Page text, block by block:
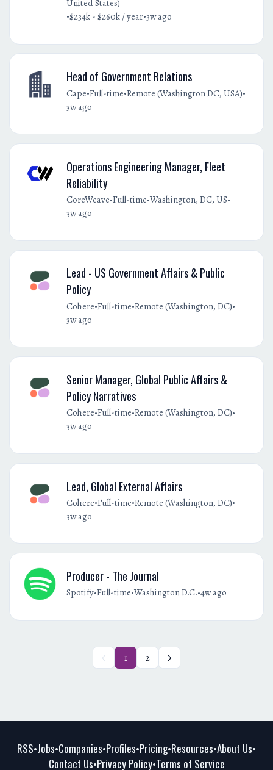
United States)
•$234k - $260k / year•3w ago
Head of Government Relations
Cape•Full-time•Remote (Washington DC, USA)•
3w ago
Operations Engineering Manager, Fleet
Reliability
CoreWeave•Full-time•Washington, DC, US•
3w ago
Lead - US Government Affairs & Public
Policy
Cohere•Full-time•Remote (Washington, DC)•
3w ago
Senior Manager, Global Public Affairs &
Policy Narratives
Cohere•Full-time•Remote (Washington, DC)•
3w ago
Lead, Global External Affairs
Cohere•Full-time•Remote (Washington, DC)•
3w ago
Producer - The Journal
Spotify•Full-time•Washington D.C.•4w ago
1 2
RSS•Jobs•Companies•Profiles•Pricing•Resources•About Us•
Contact Us•Privacy Policy•Terms of Service